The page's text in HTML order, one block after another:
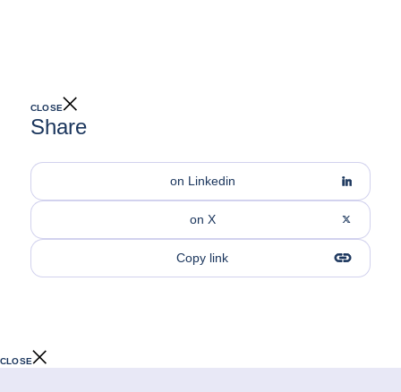
CLOSE
Share
on Linkedin
on X
Copy link
CLOSE